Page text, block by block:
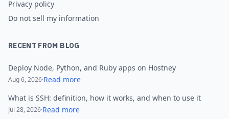
Privacy policy
Do not sell my information
RECENT FROM BLOG
Deploy Node, Python, and Ruby apps on Hostney
Aug 6, 2026·Read more
What is SSH: definition, how it works, and when to use it
Jul 28, 2026·Read more